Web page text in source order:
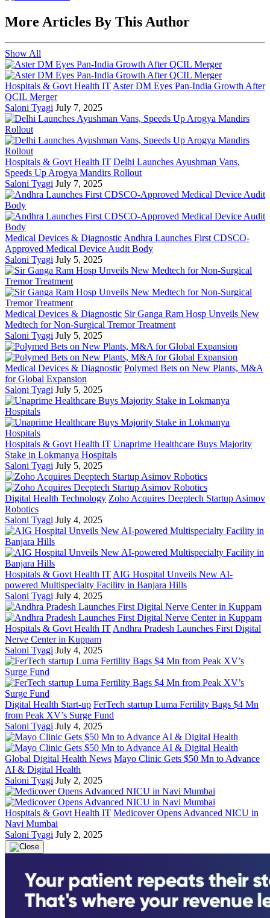
More Articles By This Author
Show All
Hospitals & Govt Health IT Aster DM Eyes Pan-India Growth After
QCIL Merger
Saloni Tyagi July 7, 2025
Hospitals & Govt Health IT Delhi Launches Ayushman Vans,
Speeds Up Arogya Mandirs Rollout
Saloni Tyagi July 7, 2025
Medical Devices & Diagnostic Andhra Launches First CDSCO-
Approved Medical Device Audit Body
Saloni Tyagi July 5, 2025
Medical Devices & Diagnostic Sir Ganga Ram Hosp Unveils New
Medtech for Non-Surgical Tremor Treatment
Saloni Tyagi July 5, 2025
Medical Devices & Diagnostic Polymed Bets on New Plants, M&A
for Global Expansion
Saloni Tyagi July 5, 2025
Hospitals & Govt Health IT Unaprime Healthcare Buys Majority
Stake in Lokmanya Hospitals
Saloni Tyagi July 5, 2025
Digital Health Technology Zoho Acquires Deeptech Startup Asimov
Robotics
Saloni Tyagi July 4, 2025
Hospitals & Govt Health IT AIG Hospital Unveils New AI-
powered Multispecialty Facility in Banjara Hills
Saloni Tyagi July 4, 2025
Hospitals & Govt Health IT Andhra Pradesh Launches First Digital
Nerve Center in Kuppam
Saloni Tyagi July 4, 2025
Digital Health Start-up FerTech startup Luma Fertility Bags $4 Mn
from Peak XV’s Surge Fund
Saloni Tyagi July 4, 2025
Global Digital Health News Mayo Clinic Gets $50 Mn to Advance
AI & Digital Health
Saloni Tyagi July 2, 2025
Hospitals & Govt Health IT Medicover Opens Advanced NICU in
Navi Mumbai
Saloni Tyagi July 2, 2025